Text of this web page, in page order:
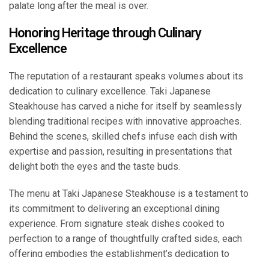
palate long after the meal is over.
Honoring Heritage through Culinary
Excellence
The reputation of a restaurant speaks volumes about its
dedication to culinary excellence. Taki Japanese
Steakhouse has carved a niche for itself by seamlessly
blending traditional recipes with innovative approaches.
Behind the scenes, skilled chefs infuse each dish with
expertise and passion, resulting in presentations that
delight both the eyes and the taste buds.
The menu at Taki Japanese Steakhouse is a testament to
its commitment to delivering an exceptional dining
experience. From signature steak dishes cooked to
perfection to a range of thoughtfully crafted sides, each
offering embodies the establishment’s dedication to